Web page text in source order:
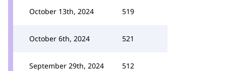
October 13th, 2024 519
October 6th, 2024 521
September 29th, 2024 512